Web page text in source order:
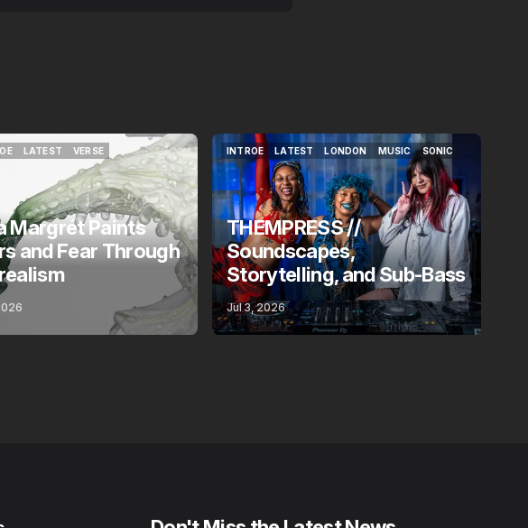
LATEST
VERSE
VERSE
Margrét Paints
and Fear Through
INTROE
INTROE
LATEST
LATEST
LONDON
LONDON
MUSIC
MUSIC
SONIC
SONIC
THEMPRESS //
Soundscapes,
Storytelling, and Sub-Bass
Jul 3, 2026